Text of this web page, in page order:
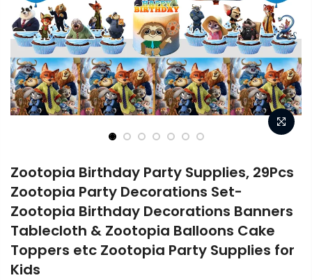
Zootopia Birthday Party Supplies, 29Pcs
Zootopia Party Decorations Set-
Zootopia Birthday Decorations Banners
Tablecloth & Zootopia Balloons Cake
Toppers etc Zootopia Party Supplies for
Kids